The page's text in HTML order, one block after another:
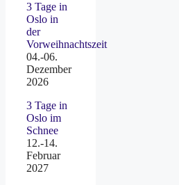
3 Tage in
Oslo in
der
Vorweihnachtszeit
04.-06.
Dezember
2026
3 Tage in
Oslo im
Schnee
12.-14.
Februar
2027